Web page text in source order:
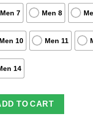
Men 7 Men 8
Men 10 Men 11
14
Jordan Hightop Shoes
TO CART